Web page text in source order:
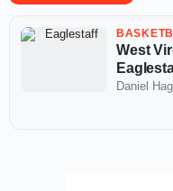
West
Daniel